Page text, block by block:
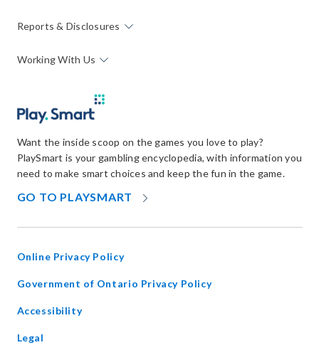
Reports & Disclosures
Working With Us
Want the inside scoop on the games you love to play?
PlaySmart is your gambling encyclopedia, with information you
need to make smart choices and keep the fun in the game.
GO TO PLAYSMART
NEW
Online Privacy Policy
Government of Ontario Privacy Policyopens
Accessibility
Legal